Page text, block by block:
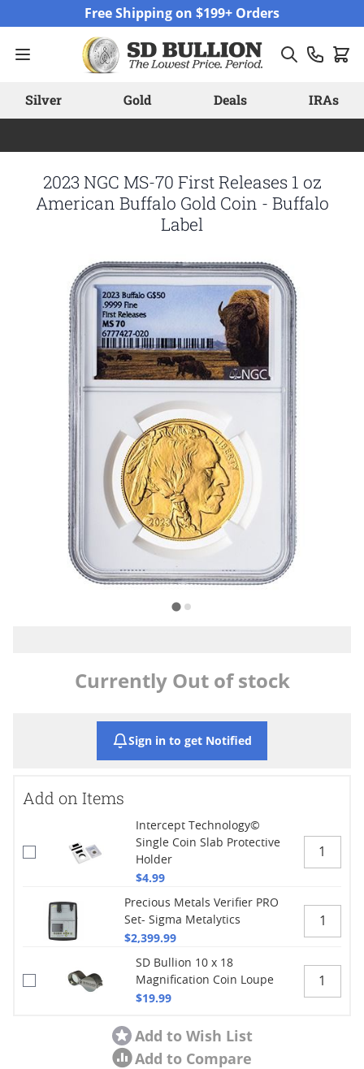
Free Shipping on $199+ Orders
Silver Gold Deals IRAs
2023 NGC MS-70 First Releases 1 oz
American Buffalo Gold Coin - Buffalo
Label
Currently Out of stock
Sign in to get Notified
Add on Items
Intercept Technology©
Single Coin Slab Protective
Holder
$4.99
Precious Metals Verifier PRO
Set- Sigma Metalytics
$2,399.99
SD Bullion 10 x 18
Magnification Coin Loupe
$19.99
Add to Wish List
Add to Compare